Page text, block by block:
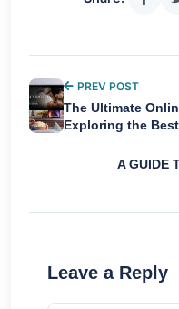
PREV POST
The Ultimate
Exploring the
A GUIDE
Leave a Reply